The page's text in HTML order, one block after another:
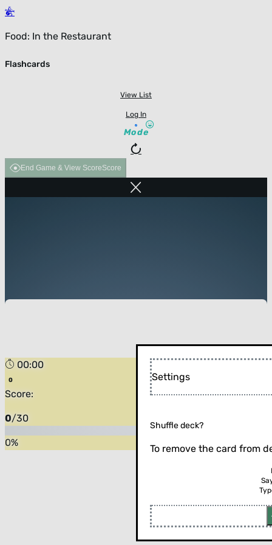
Food: In the Restaurant
Flashcards
View List
Log In
Mode
End Game & View ScoreScore
00:00
Score:
0/30
0%
Flip the card (or press enter)
Settings
Shuffle deck?
To remove the card from